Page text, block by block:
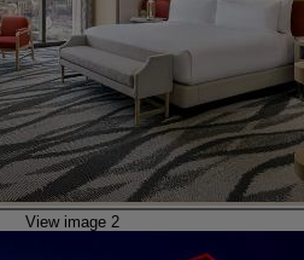
View image 2